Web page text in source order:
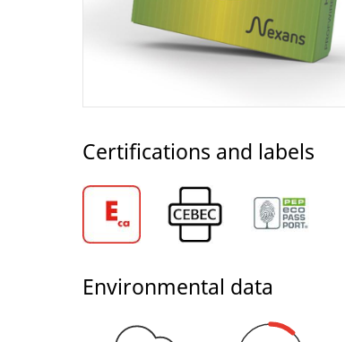
Certifications and labels
Environmental data